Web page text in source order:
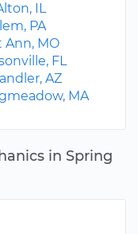
in Spring
IL
PA
Ann, MO
FL
AZ
MA